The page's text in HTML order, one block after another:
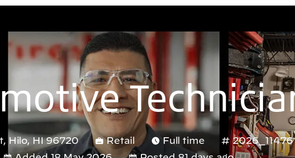
Hilo, HI 96720 Retail Full time
2026_11476